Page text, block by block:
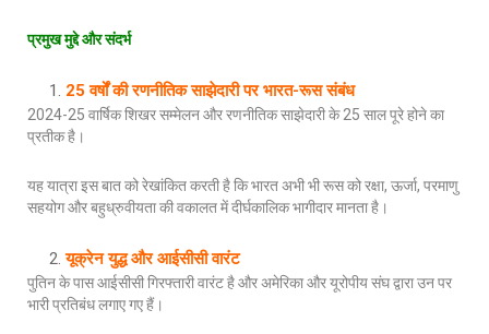
प्रमुख मुद्दे और संदर्भ
25 वर्षों की रणनीतिक साझेदारी पर भारत-रूस संबंध
2024-25 वार्षिक शिखर सम्मेलन और रणनीतिक साझेदारी के 25 साल पूरे होने का
प्रतीक है।
यह यात्रा इस बात को रेखांकित करती है कि भारत अभी भी रूस को रक्षा, ऊर्जा, परमाणु
सहयोग और बहुध्रुवीयता की वकालत में दीर्घकालिक भागीदार मानता है।
यूक्रेन युद्ध और आईसीसी वारंट
पुतिन के पास आईसीसी गिरफ्तारी वारंट है और अमेरिका और यूरोपीय संघ द्वारा उन पर
भारी प्रतिबंध लगाए गए हैं।